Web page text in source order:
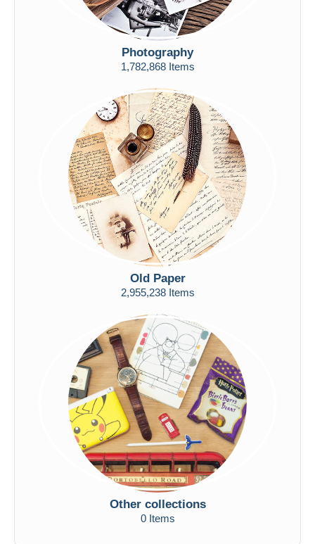
Photography
1,782,868 Items
Old Paper
2,955,238 Items
Other collections
0 Items